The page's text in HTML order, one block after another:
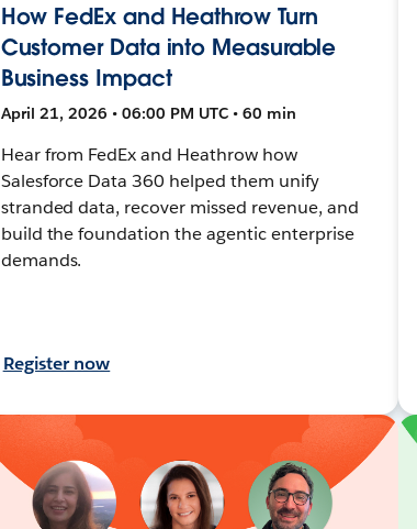
How FedEx and Heathrow Turn
Customer Data into Measurable
Business Impact
April 21, 2026 • 06:00 PM UTC • 60 min
Hear from FedEx and Heathrow how
Salesforce Data 360 helped them unify
stranded data, recover missed revenue, and
build the foundation the agentic enterprise
demands.
Register now